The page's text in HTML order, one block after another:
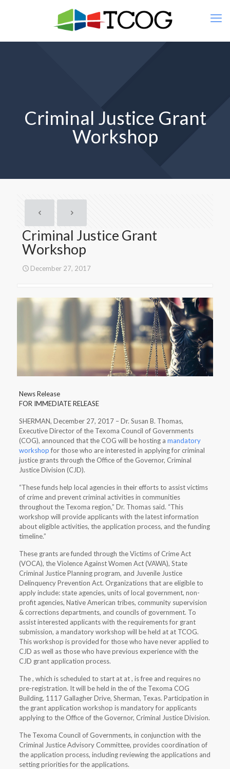
Criminal Justice Grant
Workshop
Criminal Justice Grant
Workshop
December 27, 2017
News Release
FOR IMMEDIATE RELEASE
SHERMAN, December 27, 2017 – Dr. Susan B. Thomas,
Executive Director of the Texoma Council of Governments
(COG), announced that the COG will be hosting a mandatory
workshopfor those who are interested in applying for criminal
justice grants through the Office of the Governor, Criminal
Justice Division (CJD).
“These funds help local agencies in their efforts to assist victims
of crime and prevent criminal activities in communities
throughout the Texoma region,” Dr. Thomas said. “This
workshop will provide applicants with the latest information
about eligible activities, the application process, and the funding
timeline.”
These grants are funded through the Victims of Crime Act
(VOCA), the Violence Against Women Act (VAWA), State
Criminal Justice Planning program, and Juvenile Justice
Delinquency Prevention Act. Organizations that are eligible to
apply include: state agencies, units of local government, non-
profit agencies, Native American tribes, community supervision
& corrections departments, and councils of government. To
assist interested applicants with the requirements for grant
submission, a mandatory workshop will be held at at TCOG.
This workshop is provided for those who have never applied to
CJD as well as those who have previous experience with the
CJD grant application process.
The, which is scheduled to start at at , is free and requires no
pre-registration. It will be held in the of the Texoma COG
Building, 1117 Gallagher Drive, Sherman, Texas. Participation in
the grant application workshop is mandatory for applicants
applying to the Office of the Governor, Criminal Justice Division.
The Texoma Council of Governments, in conjunction with the
Criminal Justice Advisory Committee, provides coordination of
the application process, including reviewing the applications and
setting priorities for the applications.